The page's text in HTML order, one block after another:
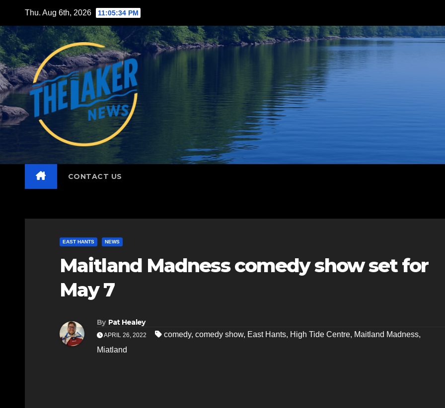
content
Thu. Aug 6th, 2026 11:05:35 PM
CONTACT US
EAST HANTS NEWS
Maitland Madness comedy show set for
May 7
By Pat Healey
APRIL 26, 2022 comedy, comedy show, East Hants, High Tide Centre, Maitland Madness,
Miatland